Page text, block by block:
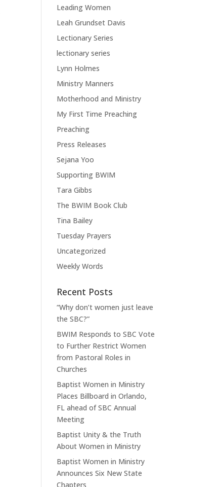
Leading Women
Leah Grundset Davis
Lectionary Series
lectionary series
Lynn Holmes
Ministry Manners
Motherhood and Ministry
My First Time Preaching
Preaching
Press Releases
Sejana Yoo
Supporting BWIM
Tara Gibbs
The BWIM Book Club
Tina Bailey
Tuesday Prayers
Uncategorized
Weekly Words
Recent Posts
“Why don’t women just leave
the SBC?”
BWIM Responds to SBC Vote
to Further Restrict Women
from Pastoral Roles in
Churches
Baptist Women in Ministry
Places Billboard in Orlando,
FL ahead of SBC Annual
Meeting
Baptist Unity & the Truth
About Women in Ministry
Baptist Women in Ministry
Announces Six New State
Chapters